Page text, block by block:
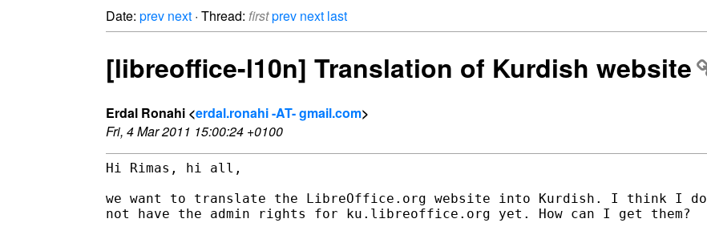
Date: prev next · Thread: firstprev next last
[libreoffice-l10n] Translation of Kurdish website
Erdal Ronahi <erdal.ronahi -AT- gmail.com>
Fri, 4 Mar 2011 15:00:24 +0100
Hi Rimas, hi all,
we want to translate the LibreOffice.org website into Kurdish. I think I do
not have the admin rights for ku.libreoffice.org yet. How can I get them?